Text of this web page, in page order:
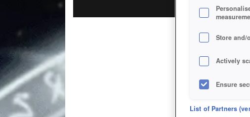
Store and/
Actively
Ensure
Deliver
List of Partners